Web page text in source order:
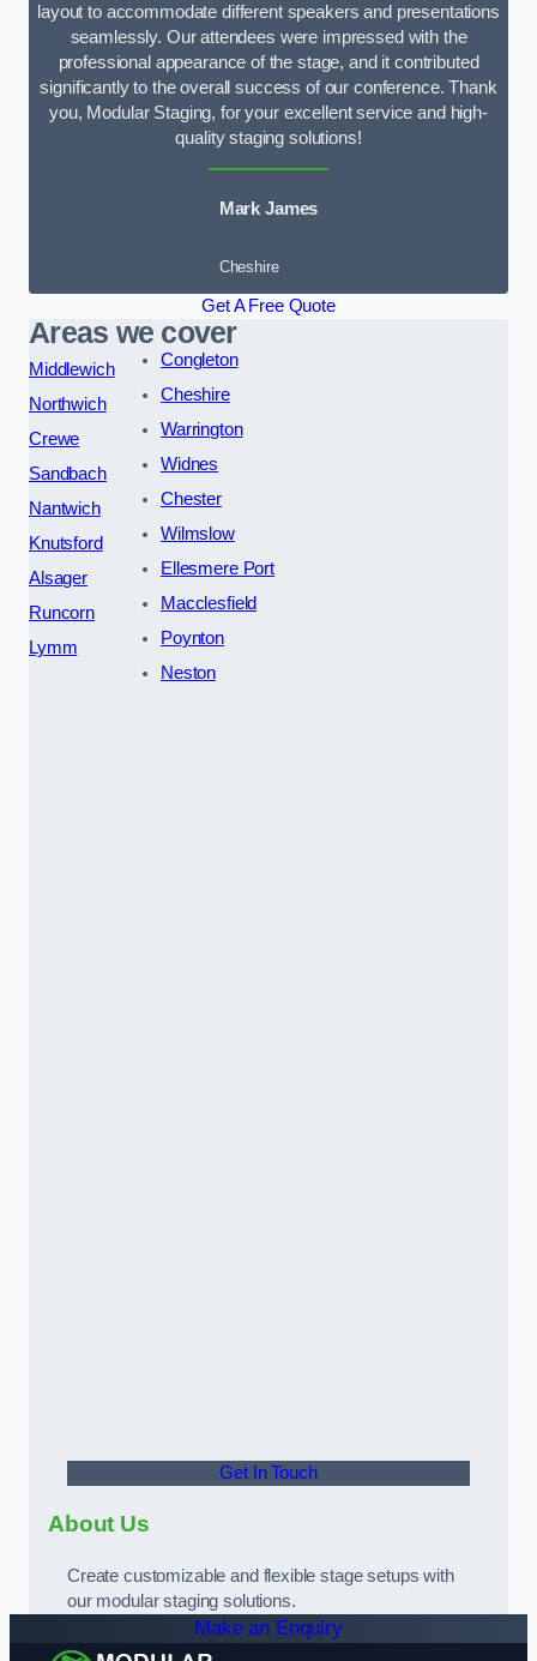
layout to accommodate different speakers and presentations
seamlessly. Our attendees were impressed with the
professional appearance of the stage, and it contributed
significantly to the overall success of our conference. Thank
you, Modular Staging, for your excellent service and high-
quality staging solutions!
Mark James
Cheshire
Get A Free Quote
Areas we cover
Middlewich
Northwich
Crewe
Sandbach
Nantwich
Knutsford
Alsager
Runcorn
Lymm
Congleton
Cheshire
Warrington
Widnes
Chester
Wilmslow
Ellesmere Port
Macclesfield
Poynton
Neston
Get In Touch
About Us
Create customizable and flexible stage setups with
our modular staging solutions.
Make an Enquiry